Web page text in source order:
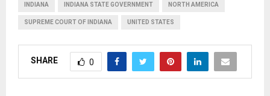
INDIANA INDIANA STATE GOVERNMENT NORTH AMERICA
SUPREME COURT OF INDIANA UNITED STATES
SHARE 0